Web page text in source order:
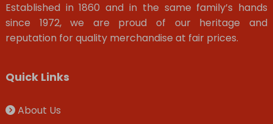
Established in 1860 and in the same family’s hands
since 1972, we are proud of our heritage and
reputation for quality merchandise at fair prices.
Quick Links
About Us